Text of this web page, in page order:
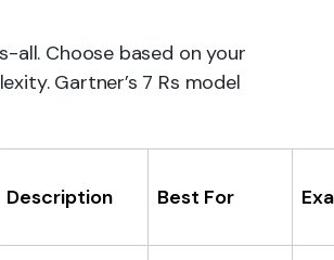
all. Choose based on your
Gartner’s 7 Rs model
Description Best For